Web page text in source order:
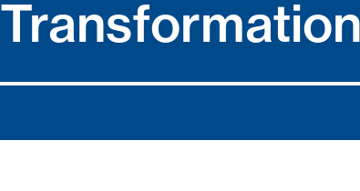
Transformation